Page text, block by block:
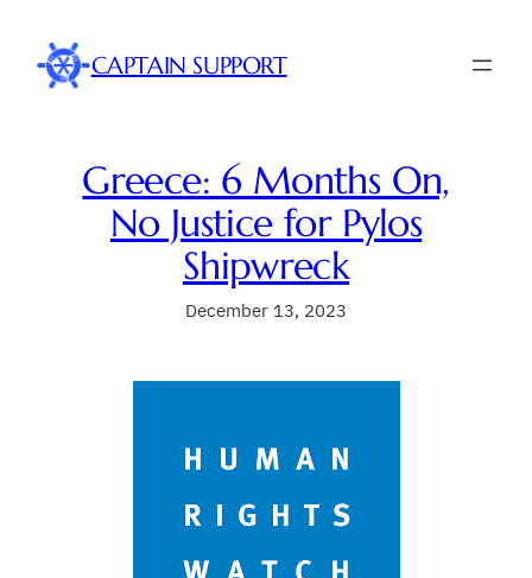
content
CAPTAIN SUPPORT
Greece: 6 Months On,
No Justice for Pylos
Shipwreck
December 13, 2023